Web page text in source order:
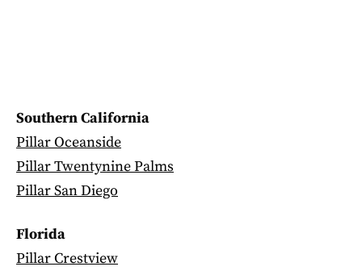
Southern California
Pillar Oceanside
Pillar Twentynine Palms
Pillar San Diego
Florida
Pillar Crestview